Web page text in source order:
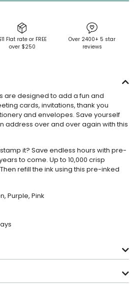
Flat rate or FREE
over $250
Over 2400+ 5 star
reviews
are designed to add a fun and
cards, invitations, thank you
and envelopes. Save yourself
address over and over again with this
it? Save endless hours with pre-
to come. Up to 10,000 crisp
refill the ink using this pre-inked
Purple, Pink